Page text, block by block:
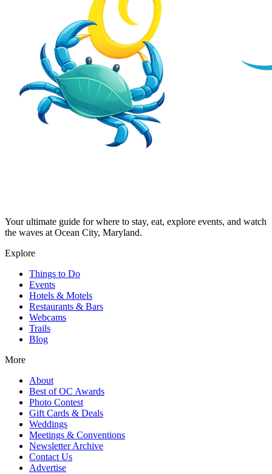
Your ultimate guide for where to stay, eat, explore events, and watch
the waves at Ocean City, Maryland.
Explore
Things to Do
Events
Hotels & Motels
Restaurants & Bars
Webcams
Trails
Blog
More
About
Best of OC Awards
Photo Contest
Gift Cards & Deals
Weddings
Meetings & Conventions
Newsletter Archive
Contact Us
Advertise